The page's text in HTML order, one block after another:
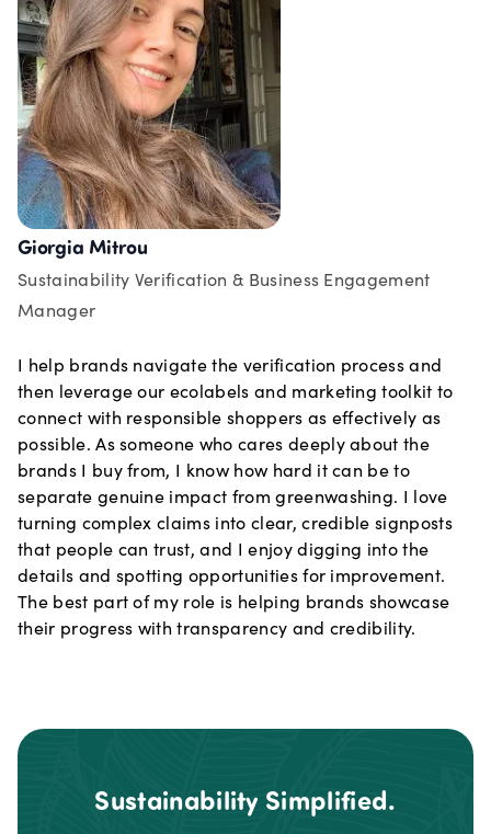
Giorgia Mitrou
Sustainability Verification & Business Engagement
Manager
I help brands navigate the verification process and
then leverage our ecolabels and marketing toolkit to
connect with responsible shoppers as effectively as
possible. As someone who cares deeply about the
brands I buy from, I know how hard it can be to
separate genuine impact from greenwashing. I love
turning complex claims into clear, credible signposts
that people can trust, and I enjoy digging into the
details and spotting opportunities for improvement.
The best part of my role is helping brands showcase
their progress with transparency and credibility.
Sustainability Simplified.